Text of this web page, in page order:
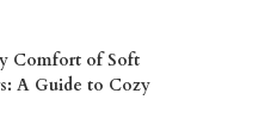
Comfort of Soft
A Guide to Cozy